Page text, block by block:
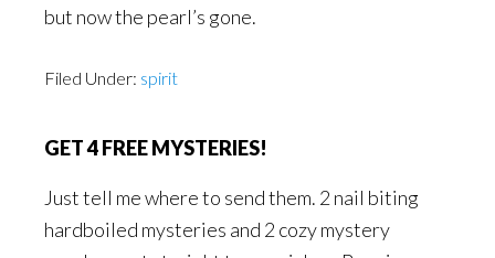
but now the pearl’s gone.
Filed Under: spirit
GET 4 FREE MYSTERIES!
Just tell me where to send them. 2 nail biting
hardboiled mysteries and 2 cozy mystery